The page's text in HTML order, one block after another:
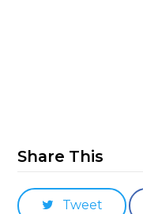
Share This
Tweet